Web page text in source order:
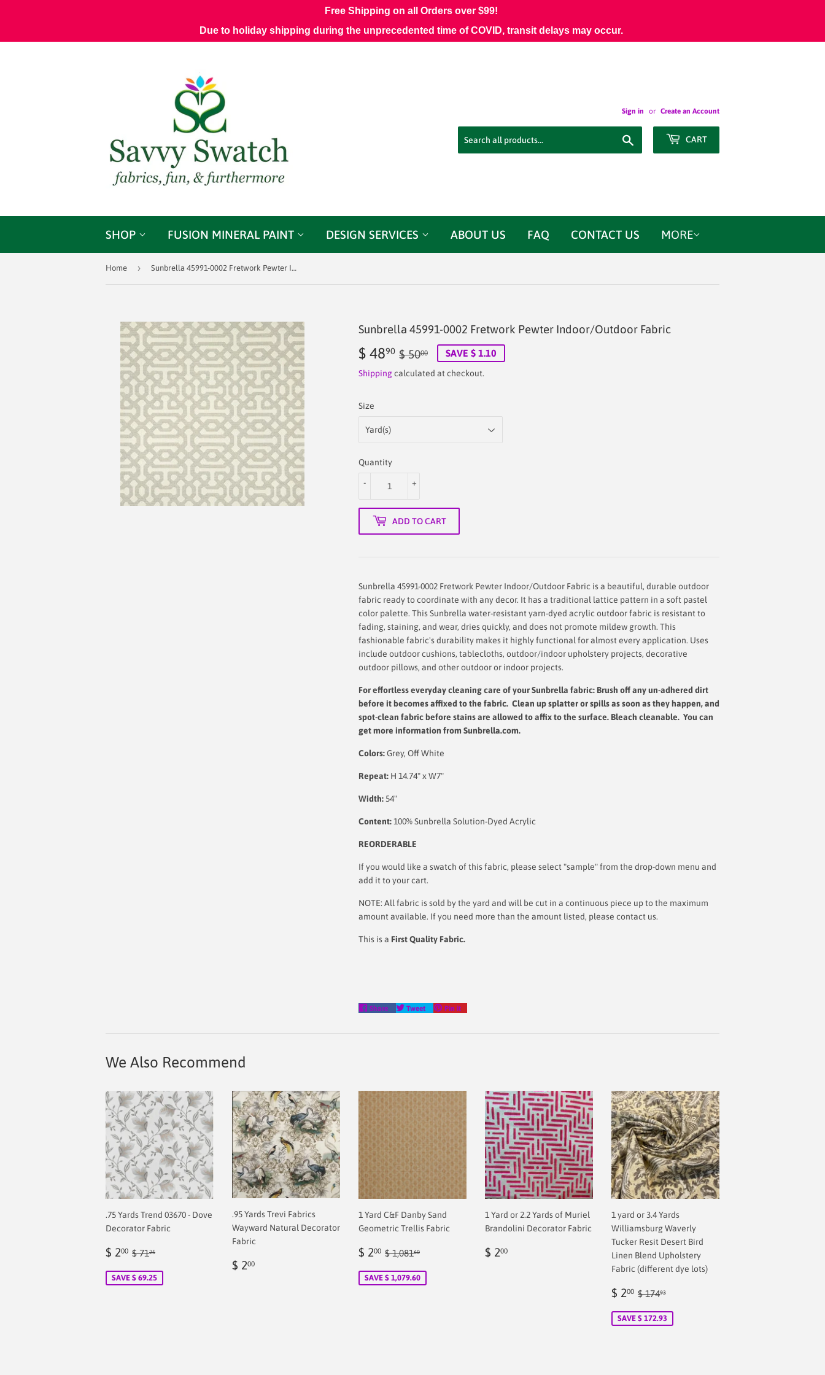
Sign in or Create an Account
CART
SHOP FUSION MINERAL PAINT DESIGN SERVICES ABOUT US FAQ CONTACT US MORE
Home › Sunbrella 45991-0002 Fretwork Pewter Indoor/Outdoor Fabric
Sunbrella 45991-0002 Fretwork Pewter Indoor/Outdoor Fabric
$ 4890 $ 5000
Regular
price
50.00
Sale
price
48.90
SAVE $ 1.10
Shippingcalculated at checkout.
Size
Quantity
+
-
ADD TO CART
Sunbrella 45991-0002 Fretwork Pewter Indoor/Outdoor Fabric is a beautiful, durable outdoor
fabric ready to coordinate with any decor. It has a traditional lattice pattern in a soft pastel
color palette. This Sunbrella water-resistant yarn-dyed acrylic outdoor fabric is resistant to
fading, staining, and wear, dries quickly, and does not promote mildew growth. This
fashionable fabric's durability makes it highly functional for almost every application. Uses
include outdoor cushions, tablecloths, outdoor/indoor upholstery projects, decorative
outdoor pillows, and other outdoor or indoor projects.
For effortless everyday cleaning care of your Sunbrella fabric: Brush off any un-adhered dirt
before it becomes affixed to the fabric. Clean up splatter or spills as soon as they happen, and
spot-clean fabric before stains are allowed to affix to the surface. Bleach cleanable. You can
get more information from Sunbrella.com.
Colors:Grey, Off White
Repeat: H 14.74" x W7"
Width:54"
Content:100% Sunbrella Solution-Dyed Acrylic
REORDERABLE
If you would like a swatch of this fabric, please select "sample" from the drop-down menu and
add it to your cart.
NOTE: All fabric is sold by the yard and will be cut in a continuous piece up to the maximum
amount available. If you need more than the amount listed, please contact us.
This is a First Quality Fabric.
Share
Share
Tweet
Tweet
Pin it
We Also Recommend
.75 Yards Trend 03670 - Dove
Decorator Fabric
Sale
$ 200 $
Regular price
$ 7125
SAVE $ 69.25
.95 Yards Trevi Fabrics
Wayward Natural Decorator
Fabric
Regular
$ 200
1 Yard C&F Danby Sand
Geometric Trellis Fabric
Sale
$ 200 $
Regular price
$ 1,08160
SAVE $ 1,079.60
1 Yard or 2.2 Yards of Muriel
Brandolini Decorator Fabric
Regular
$ 200
1 yard or 3.4 Yards
Williamsburg Waverly
Tucker Resit Desert Bird
Linen Blend Upholstery
Fabric (different dye lots)
Sale
$ 200 $
Regular price
$ 17493
SAVE $ 172.93
Free Shipping on all Orders over $99!
Due to holiday shipping during the unprecedented time of COVID, transit delays may occur.